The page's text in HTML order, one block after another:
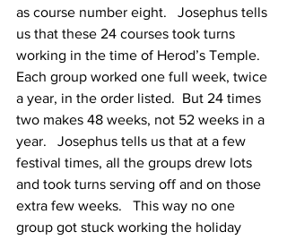
as course number eight.   Josephus tells
us that these 24 courses took turns
working in the time of Herod’s Temple.
Each group worked one full week, twice
a year, in the order listed.  But 24 times
two makes 48 weeks, not 52 weeks in a
year.   Josephus tells us that at a few
festival times, all the groups drew lots
and took turns serving off and on those
extra few weeks.   This way no one
group got stuck working the holiday